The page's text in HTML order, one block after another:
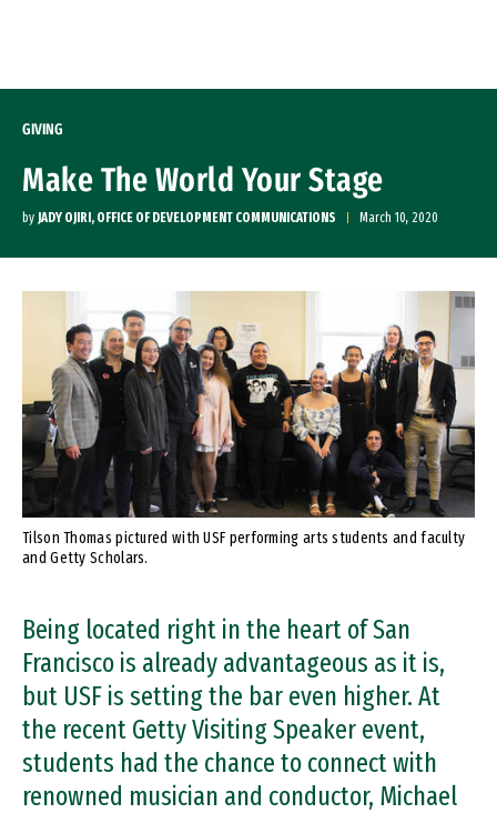
GIVING
Make The World Your Stage
by JADY OJIRI, OFFICE OF DEVELOPMENT COMMUNICATIONS March 10, 2020
Tilson Thomas pictured with USF performing arts students and faculty
and Getty Scholars.
Being located right in the heart of San
Francisco is already advantageous as it is,
but USF is setting the bar even higher. At
the recent Getty Visiting Speaker event,
students had the chance to connect with
renowned musician and conductor, Michael